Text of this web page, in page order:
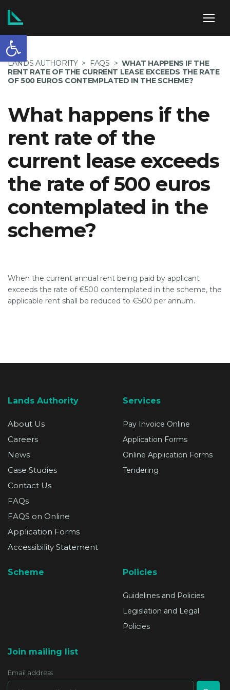
Open toolbar
ABOUT US
SERVICES
POLICIES
NEWS
LANDS AUTHORITY > FAQS > WHAT HAPPENS IF THE
RENT RATE OF THE CURRENT LEASE EXCEEDS THE RATE
OF 500 EUROS CONTEMPLATED IN THE SCHEME?
What happens if the
rent rate of the
current lease exceeds
the rate of 500 euros
contemplated in the
scheme?
When the current annual rent being paid by applicant
exceeds the rate of €500 contemplated in the scheme, the
applicable rent shall be reduced to €500 per annum.
Lands Authority
About Us
Careers
News
Case Studies
Contact Us
FAQs
FAQS on Online
Application Forms
Accessibility Statement
Services
Pay Invoice Online
Application Forms
Online Application Forms
Tendering
Scheme Policies
Guidelines and Policies
Legislation and Legal
Policies
Join mailing list
Email address